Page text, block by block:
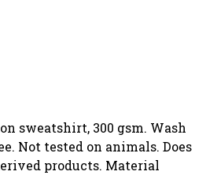
sweatshirt, 300 gsm. Wash
Not tested on animals. Does
products. Material